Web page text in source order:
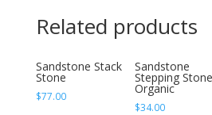
Related products
Sandstone Stack
Stone
$77.00
Sandstone
Stepping
Organic
$34.00